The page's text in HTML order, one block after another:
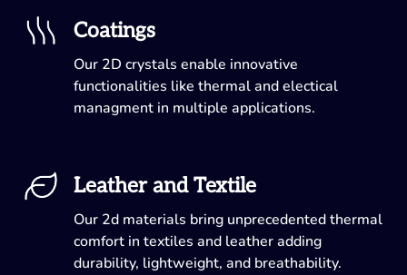
Coatings
Our 2D crystals enable innovative
functionalities like thermal and electical
managment in multiple applications.
Leather and Textile
Our 2d materials bring unprecedented thermal
comfort in textiles and leather adding
durability, lightweight, and breathability.